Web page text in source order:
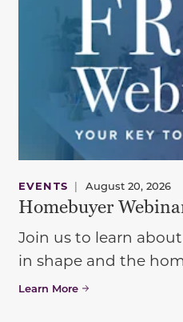
EVENTS | August 20, 2026
Homebuyer
Join us to learn
in shape and the
Learn More